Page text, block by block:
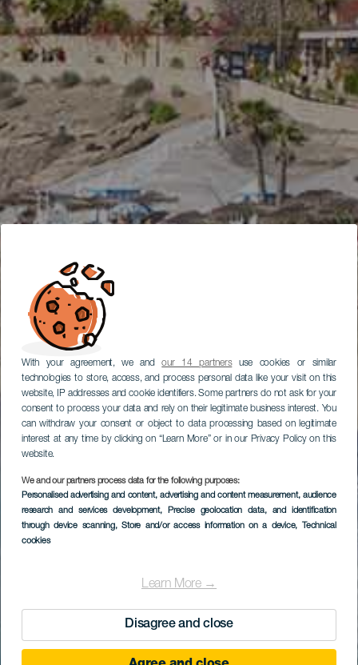
With your agreement, we andour 14 partnersuse cookies or similar
technologies to store, access, and process personal data like your visit on this
website, IP addresses and cookie identifiers. Some partners do not ask for your
consent to process your data and rely on their legitimate business interest. You
can withdraw your consent or object to data processing based on legitimate
interest at any time by clicking on “Learn More” or in our Privacy Policy on this
website.
We and our partners process data for the following purposes:
Personalised advertising and content, advertising and content measurement, audience
research and services development, Precise geolocation data, and identification
through device scanning, Store and/or access information on a device, Technical
cookies
Learn More →
Disagree and close